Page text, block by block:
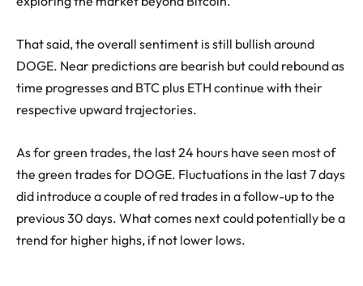
That said, the overall sentiment is still bullish around
DOGE. Near predictions are bearish but could rebound as
time progresses and BTC plus ETH continue with their
respective upward trajectories.
As for green trades, the last 24 hours have seen most of
the green trades for DOGE. Fluctuations in the last 7 days
did introduce a couple of red trades in a follow-up to the
previous 30 days. What comes next could potentially be a
trend for higher highs, if not lower lows.